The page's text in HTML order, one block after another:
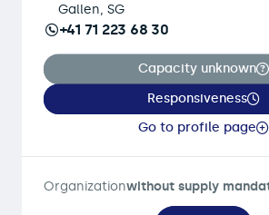
Gallen, SG
+41 71 223 68 30
Capacity unknown
Responsiveness
Go to profile page
Organizationwithout supply